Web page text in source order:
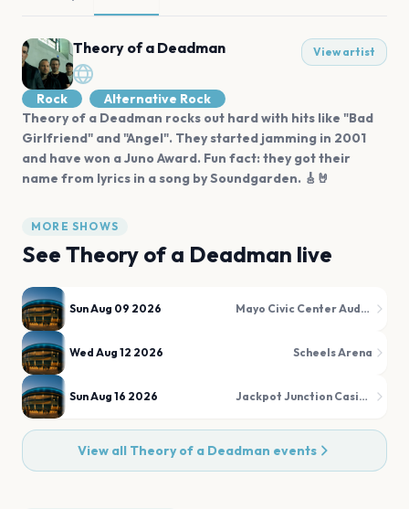
Theory of a Deadman View artist
Rock
Alternative Rock
Theory of a Deadman rocks out hard with hits like "Bad
Girlfriend" and "Angel". They started jamming in 2001
and have won a Juno Award. Fun fact: they got their
name from lyrics in a song by Soundgarden. 🎸🤘
MORE SHOWS
See Theory of a Deadman live
Sun Aug 09 2026 Mayo Civic Center Auditorium
Wed Aug 12 2026 Scheels Arena
Sun Aug 16 2026 Jackpot Junction Casino Hotel
View all Theory of a Deadman events